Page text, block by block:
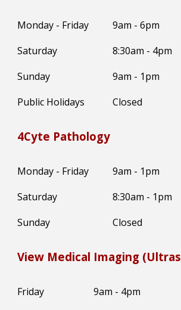
Monday - Friday
9am - 6pm
Saturday
8:30am - 4pm
Sunday
9am - 1pm
Public Holidays
Closed
4Cyte Pathology
Monday - Friday
9am - 1pm
Saturday
8:30am - 1pm
Sunday
Closed
View Medical Imaging
Friday 9am - 4pm